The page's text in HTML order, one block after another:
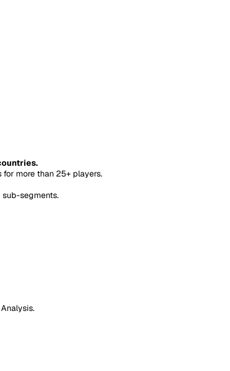
more than 25+ players.
sub-segments.